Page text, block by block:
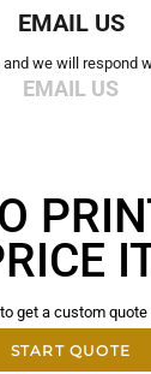
EMAIL US
we will respond
EMAIL US
get a custom quote
START QUOTE